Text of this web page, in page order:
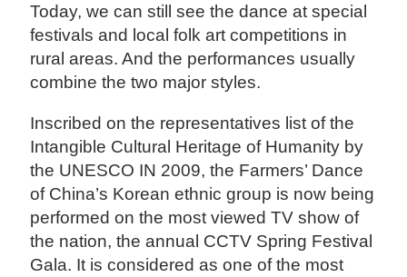
Today, we can still see the dance at special
festivals and local folk art competitions in
rural areas. And the performances usually
combine the two major styles.
Inscribed on the representatives list of the
Intangible Cultural Heritage of Humanity by
the UNESCO IN 2009, the Farmers’ Dance
of China’s Korean ethnic group is now being
performed on the most viewed TV show of
the nation, the annual CCTV Spring Festival
Gala. It is considered as one of the most